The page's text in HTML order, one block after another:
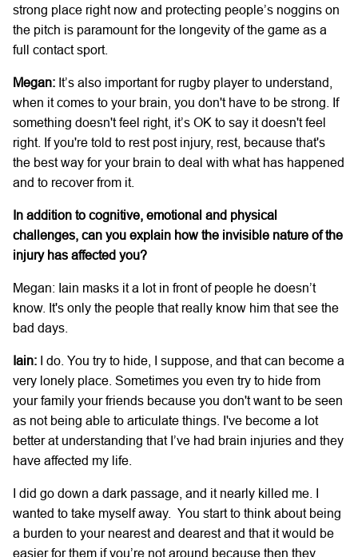
strong place right now and protecting people’s noggins on
the pitch is paramount for the longevity of the game as a
full contact sport.
Megan: It’s also important for rugby player to understand,
when it comes to your brain, you don't have to be strong. If
something doesn't feel right, it’s OK to say it doesn't feel
right. If you're told to rest post injury, rest, because that's
the best way for your brain to deal with what has happened
and to recover from it.
In addition to cognitive, emotional and physical
challenges, can you explain how the invisible nature of the
injury has affected you?
Megan: Iain masks it a lot in front of people he doesn’t
know. It's only the people that really know him that see the
bad days.
Iain: I do. You try to hide, I suppose, and that can become a
very lonely place. Sometimes you even try to hide from
your family your friends because you don't want to be seen
as not being able to articulate things. I've become a lot
better at understanding that I’ve had brain injuries and they
have affected my life.
I did go down a dark passage, and it nearly killed me. I
wanted to take myself away. You start to think about being
a burden to your nearest and dearest and that it would be
easier for them if you’re not around because then they